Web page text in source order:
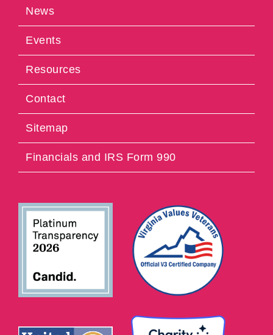
News
Events
Resources
Contact
Sitemap
Financials and IRS Form 990